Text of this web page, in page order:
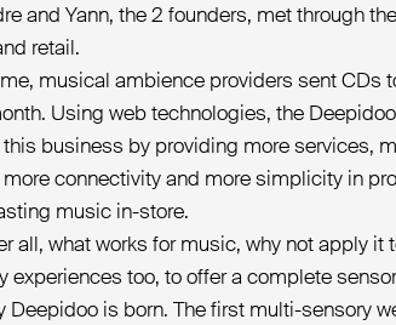
and Yann, the 2 founders, met through
retail.
musical ambience providers sent CDs
Using web technologies, the
business by providing more services,
connectivity and more simplicity in
music in-store.
all, what works for music, why not apply it
experiences too, to offer a complete
Deepidoo is born. The first multi-sensory